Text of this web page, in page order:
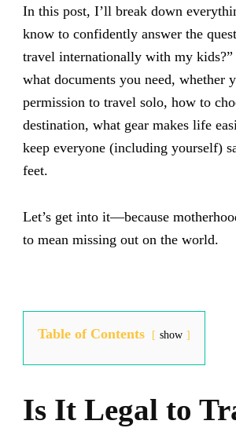
In this post, I’ll break down
know to confidently answer the
travel internationally with my kids?”
what documents you need, whether
permission to travel solo, how to
destination, what gear makes life
keep everyone (including yourself)
feet.
Let’s get into it—because
to mean missing out on the world.
Table of Contents show
Is It Legal to